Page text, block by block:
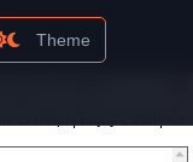
Theme